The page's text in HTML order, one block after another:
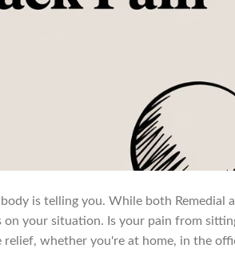
is telling you. While both Remedial
your situation. Is your pain from
whether you're at home, in the